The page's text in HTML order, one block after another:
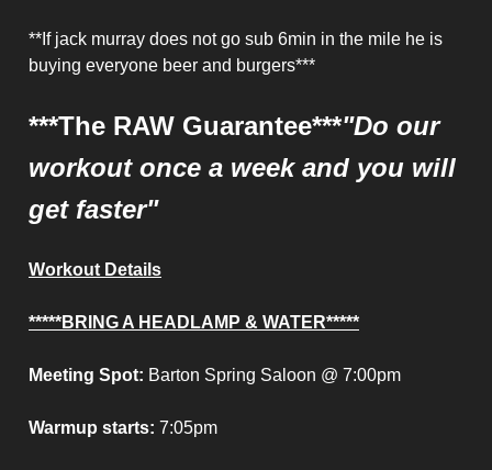
**If jack murray does not go sub 6min in the mile he is
buying everyone beer and burgers***
***The RAW Guarantee***"Do our
workout once a week and you will
get faster"
Workout Details
*****BRING A HEADLAMP & WATER*****
Meeting Spot: Barton Spring Saloon @ 7:00pm
Warmup starts: 7:05pm